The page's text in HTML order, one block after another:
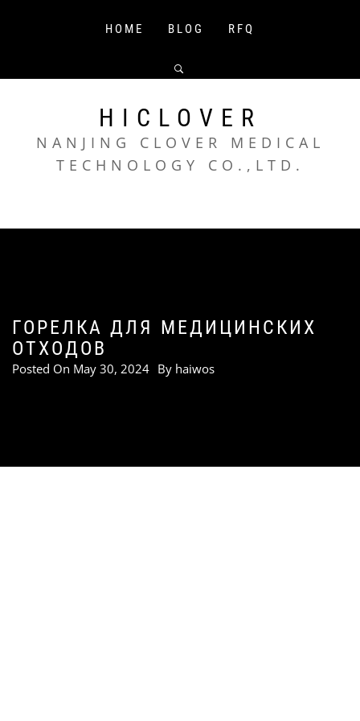
HOME BLOG RFQ
HICLOVER
NANJING CLOVER MEDICAL
TECHNOLOGY CO.,LTD.
ГОРЕЛКА ДЛЯ МЕДИЦИНСКИХ
ОТХОДОВ
Posted On May 30, 2024 By haiwos